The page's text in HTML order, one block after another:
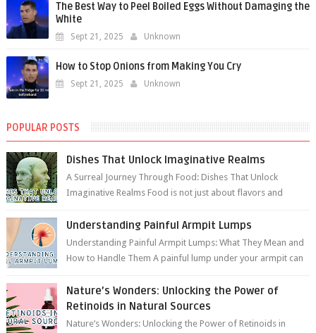
The Best Way to Peel Boiled Eggs Without Damaging the
White
Sept 21, 2025 Unknown
How to Stop Onions from Making You Cry
Sept 21, 2025 Unknown
POPULAR POSTS
Dishes That Unlock Imaginative Realms
A Surreal Journey Through Food: Dishes That Unlock
Imaginative Realms Food is not just about flavors and
Understanding Painful Armpit Lumps
Understanding Painful Armpit Lumps: What They Mean and
How to Handle Them A painful lump under your armpit can
Nature’s Wonders: Unlocking the Power of
Retinoids in Natural Sources
Nature’s Wonders: Unlocking the Power of Retinoids in